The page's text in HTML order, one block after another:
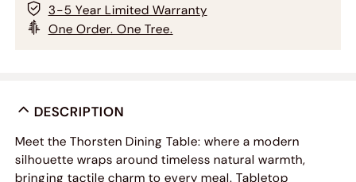
3-5 Year Limited Warranty
One Order. One Tree.
DESCRIPTION
Meet the Thorsten Dining Table: where a modern
silhouette wraps around timeless natural warmth,
bringing tactile charm to every meal. Tabletop